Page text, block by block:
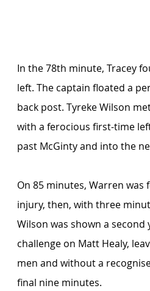
In the 78th minute, Tracey
left. The captain floated a
back post. Tyreke Wilson
with a ferocious first-time
past McGinty and into the
On 85 minutes, Warren
injury, then, with three
Wilson was shown a second
challenge on Matt Healy,
men and without a
final nine minutes.